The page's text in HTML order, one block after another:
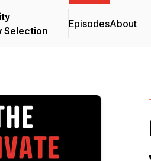
Selection
EpisodesAbout